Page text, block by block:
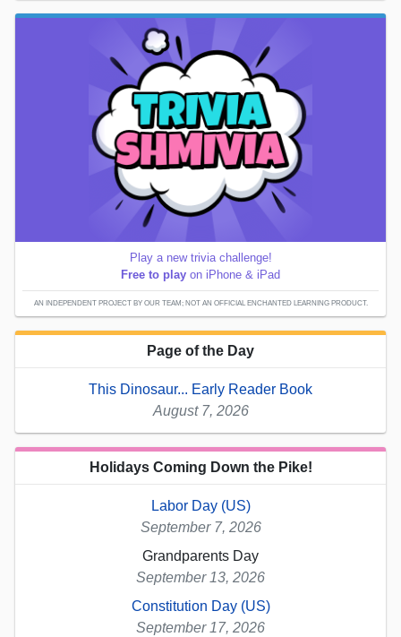
Play a new trivia challenge!
Free to play on iPhone & iPad
AN INDEPENDENT PROJECT BY OUR TEAM; NOT AN OFFICIAL ENCHANTED LEARNING PRODUCT.
Page of the Day
This Dinosaur... Early Reader Book
August 7, 2026
Holidays Coming Down the Pike!
Labor Day (US)
September 7, 2026
Grandparents Day
September 13, 2026
Constitution Day (US)
September 17, 2026